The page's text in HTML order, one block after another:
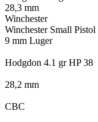
28,3 mm
Winchester
Winchester Small Pistol
9 mm Luger
Hodgdon 4.1 gr HP 38
28,2 mm
CBC